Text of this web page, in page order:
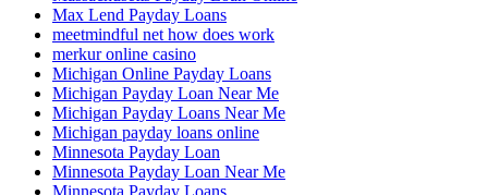
Max Lend Payday Loans
meetmindful net how does work
merkur online casino
Michigan Online Payday Loans
Michigan Payday Loan Near Me
Michigan Payday Loans Near Me
Michigan payday loans online
Minnesota Payday Loan
Minnesota Payday Loan Near Me
Minnesota Payday Loans